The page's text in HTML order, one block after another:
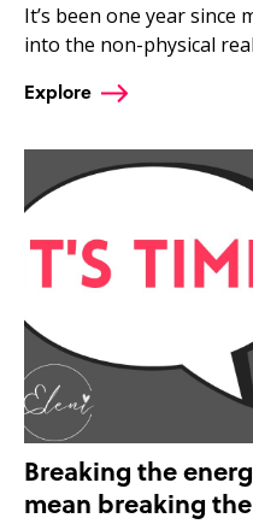
It’s been one year since
into the non-physical
Explore
Breaking the
mean breaking